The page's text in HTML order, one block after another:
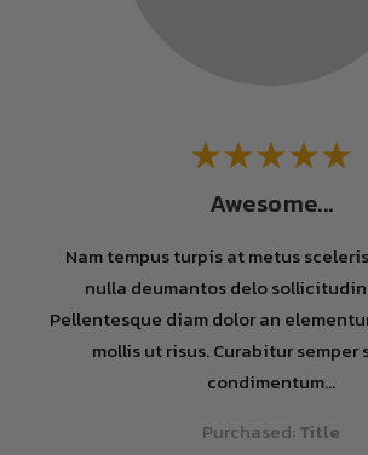
Awesome...
Nam tempus turpis at metus
nulla deumantos delo
Pellentesque diam dolor an
mollis ut risus. Curabitur
condimentum...
Purchased:Title